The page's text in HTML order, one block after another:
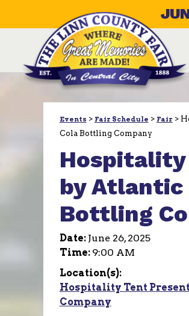
Events > Fair Schedule > Fair >
Cola Bottling Company
by Atlantic
Bottling
Date: June 26, 2025
Time: 9:00 AM
Location(s):
Hospitality Tent
Company